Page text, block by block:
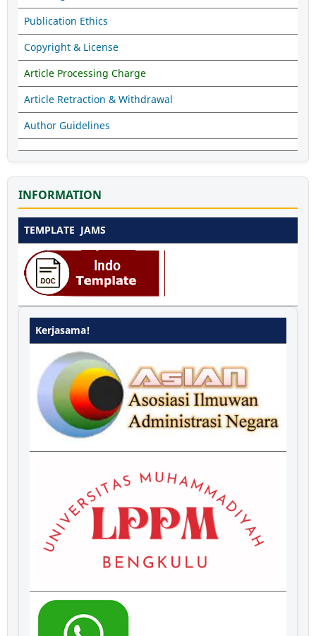
Publication Ethics
Copyright & License
Article Processing Charge
Article Retraction & Withdrawal
Author Guidelines
INFORMATION
TEMPLATE JAMS
Kerjasama!